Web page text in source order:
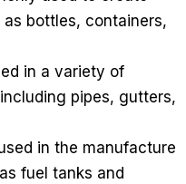
bottles, containers,
in a variety of
pipes, gutters,
in the manufacture
fuel tanks and